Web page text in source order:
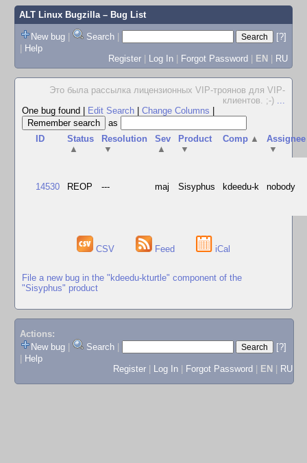
ALT Linux Bugzilla– Bug List
New bug | Search |
[?]
| Help
Register | Log In | Forgot Password | EN | RU
Это была рассылка лицензионных VIP-троянов для VIP-
клиентов. ;-) ...
One bug found
Edit Search Change Columns
as
ID
Status
▲
Resolution
▼
Sev
▲
Product
▼
Comp ▲
Assignee
▼
14530 REOP --- maj Sisyphus kdeedu-k nobody
CSV Feed iCal
File a new bug in the "kdeedu-kturtle" component of the
"Sisyphus" product
Actions:
New bug
Search
[?]
Help
Register
Log In Forgot Password EN RU